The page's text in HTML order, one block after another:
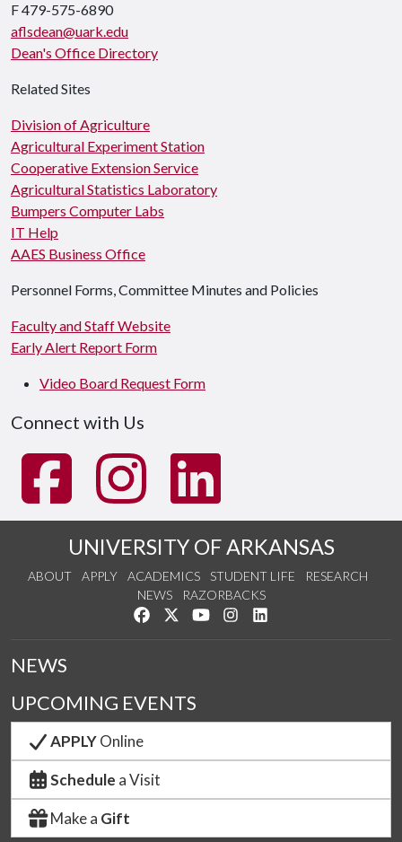
F 479-575-6890
aflsdean@uark.edu
Dean's Office Directory
Related Sites
Division of Agriculture
Agricultural Experiment Station
Cooperative Extension Service
Agricultural Statistics Laboratory
Bumpers Computer Labs
IT Help
AAES Business Office
Personnel Forms, Committee Minutes and Policies
Faculty and Staff Website
Early Alert Report Form
Video Board Request Form
Connect with Us
UNIVERSITY OF ARKANSAS
ABOUT APPLY ACADEMICS STUDENT LIFE
RESEARCH
NEWS
RAZORBACKS
Like us on Facebook
Follow us on Twitter
Watch us on YouTube
See us on Instagram
NEWS
UPCOMING EVENTS
APPLYOnline
Schedule a Visit
Make a Gift